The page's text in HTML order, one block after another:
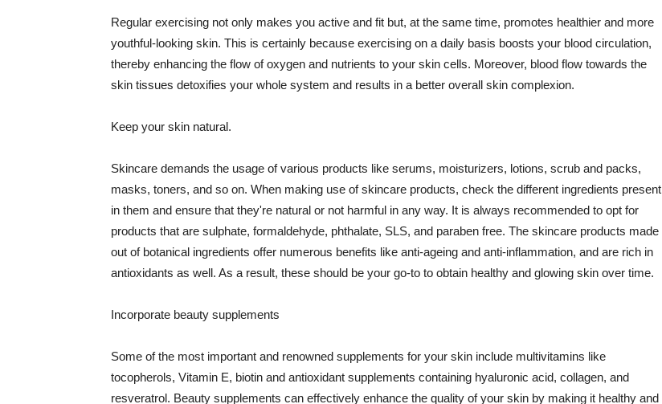
Regular exercising not only makes you active and fit but, at the same time, promotes healthier and more
youthful-looking skin. This is certainly because exercising on a daily basis boosts your blood circulation,
thereby enhancing the flow of oxygen and nutrients to your skin cells. Moreover, blood flow towards the
skin tissues detoxifies your whole system and results in a better overall skin complexion.
Keep your skin natural.
Skincare demands the usage of various products like serums, moisturizers, lotions, scrub and packs,
masks, toners, and so on. When making use of skincare products, check the different ingredients present
in them and ensure that they're natural or not harmful in any way. It is always recommended to opt for
products that are sulphate, formaldehyde, phthalate, SLS, and paraben free. The skincare products made
out of botanical ingredients offer numerous benefits like anti-ageing and anti-inflammation, and are rich in
antioxidants as well. As a result, these should be your go-to to obtain healthy and glowing skin over time.
Incorporate beauty supplements
Some of the most important and renowned supplements for your skin include multivitamins like
tocopherols, Vitamin E, biotin and antioxidant supplements containing hyaluronic acid, collagen, and
resveratrol. Beauty supplements can effectively enhance the quality of your skin by making it healthy and